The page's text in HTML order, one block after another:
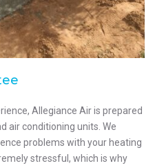
Allegiance Air is prepared
air conditioning units. We
problems with your heating
stressful, which is why